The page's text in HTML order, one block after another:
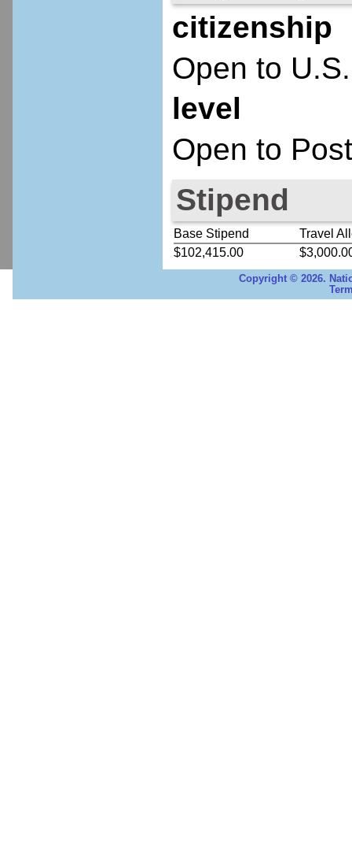
citizenship
Open to
level
Open to
Stipend
Base Stipend
Travel
$102,415.00
Copyright © 2026.